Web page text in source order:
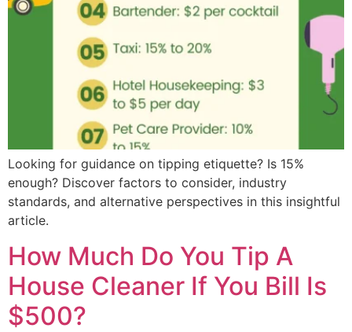
Looking for guidance on tipping etiquette? Is 15%
enough? Discover factors to consider, industry
standards, and alternative perspectives in this insightful
article.
How Much Do You Tip A
House Cleaner If You Bill Is
$500?